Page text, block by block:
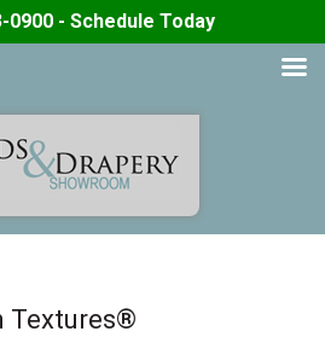
0900 - Schedule Today
Textures®